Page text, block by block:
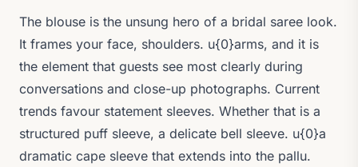
The blouse is the unsung hero of a bridal saree look.
It frames your face, shoulders. u{0}arms, and it is
the element that guests see most clearly during
conversations and close-up photographs. Current
trends favour statement sleeves. Whether that is a
structured puff sleeve, a delicate bell sleeve. u{0}a
dramatic cape sleeve that extends into the pallu.